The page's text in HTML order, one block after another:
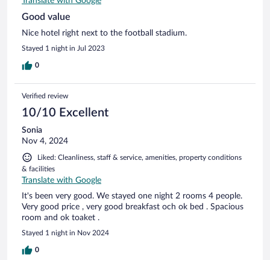
Good value
Nice hotel right next to the football stadium.
Stayed 1 night in Jul 2023
0
Verified review
10/10 Excellent
Sonia
Nov 4, 2024
Liked: Cleanliness, staff & service, amenities, property conditions
& facilities
Translate with Google
It's been very good. We stayed one night 2 rooms 4 people.
Very good price , very good breakfast och ok bed . Spacious
room and ok toaket .
Stayed 1 night in Nov 2024
0